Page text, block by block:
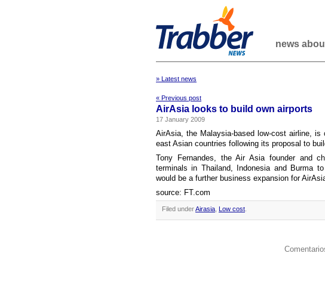
news
» Latest news
« Previous post
AirAsia looks to build own airports
17 January 2009
AirAsia, the Malaysia-based low-cost airline,
east Asian countries following its proposal to
Tony Fernandes, the Air Asia founder and
terminals in Thailand, Indonesia and Burma
would be a further business expansion for
source: FT.com
Filed underAirasia Low cost